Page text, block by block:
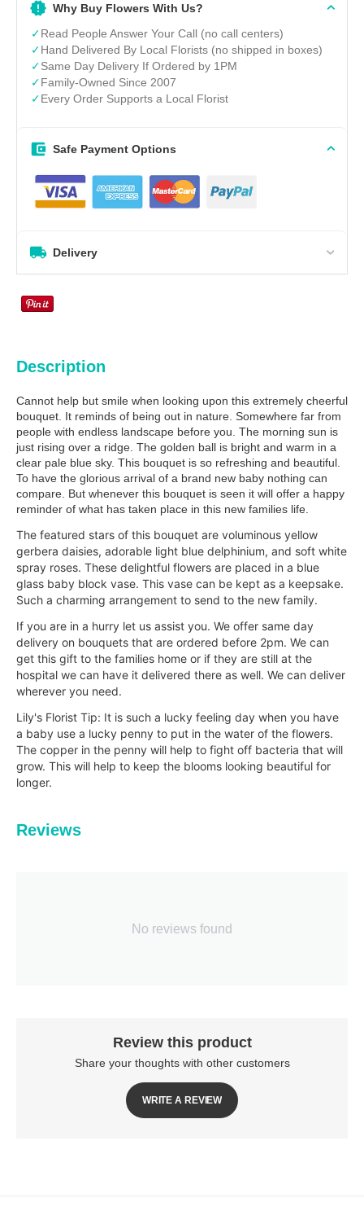
Why Buy Flowers With Us?
✓Read People Answer Your Call (no call centers)
✓Hand Delivered By Local Florists (no shipped in boxes)
✓Same Day Delivery If Ordered by 1PM
✓Family-Owned Since 2007
✓Every Order Supports a Local Florist
Safe Payment Options
Delivery
Description
Cannot help but smile when looking upon this extremely cheerful
bouquet. It reminds of being out in nature. Somewhere far from
people with endless landscape before you. The morning sun is
just rising over a ridge. The golden ball is bright and warm in a
clear pale blue sky. This bouquet is so refreshing and beautiful.
To have the glorious arrival of a brand new baby nothing can
compare. But whenever this bouquet is seen it will offer a happy
reminder of what has taken place in this new families life.
The featured stars of this bouquet are voluminous yellow
gerbera daisies, adorable light blue delphinium, and soft white
spray roses. These delightful flowers are placed in a blue
glass baby block vase. This vase can be kept as a keepsake.
Such a charming arrangement to send to the new family.
If you are in a hurry let us assist you. We offer same day
delivery on bouquets that are ordered before 2pm. We can
get this gift to the families home or if they are still at the
hospital we can have it delivered there as well. We can deliver
wherever you need.
Lily's Florist Tip: It is such a lucky feeling day when you have
a baby use a lucky penny to put in the water of the flowers.
The copper in the penny will help to fight off bacteria that will
grow. This will help to keep the blooms looking beautiful for
longer.
Reviews
No reviews found
Review this product
Share your thoughts with other customers
WRITE A REVIEW